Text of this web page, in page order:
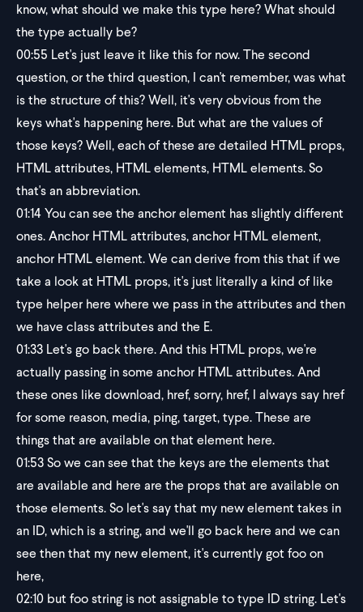
know, what should we make this type here? What should
the type actually be?
00:55 Let's just leave it like this for now. The second
question, or the third question, I can't remember, was what
is the structure of this? Well, it's very obvious from the
keys what's happening here. But what are the values of
those keys? Well, each of these are detailed HTML props,
HTML attributes, HTML elements, HTML elements. So
that's an abbreviation.
01:14You can see the anchor element has slightly different
ones. Anchor HTML attributes, anchor HTML element,
anchor HTML element. We can derive from this that if we
take a look at HTML props, it's just literally a kind of like
type helper here where we pass in the attributes and then
we have class attributes and the E.
01:33 Let's go back there. And this HTML props, we're
actually passing in some anchor HTML attributes. And
these ones like download, href, sorry, href, I always say href
for some reason, media, ping, target, type. These are
things that are available on that element here.
01:53So we can see that the keys are the elements that
are available and here are the props that are available on
those elements. So let's say that my new element takes in
an ID, which is a string, and we'll go back here and we can
see then that my new element, it's currently got foo on
here,
02:10 but foo string is not assignable to type ID string. Let's